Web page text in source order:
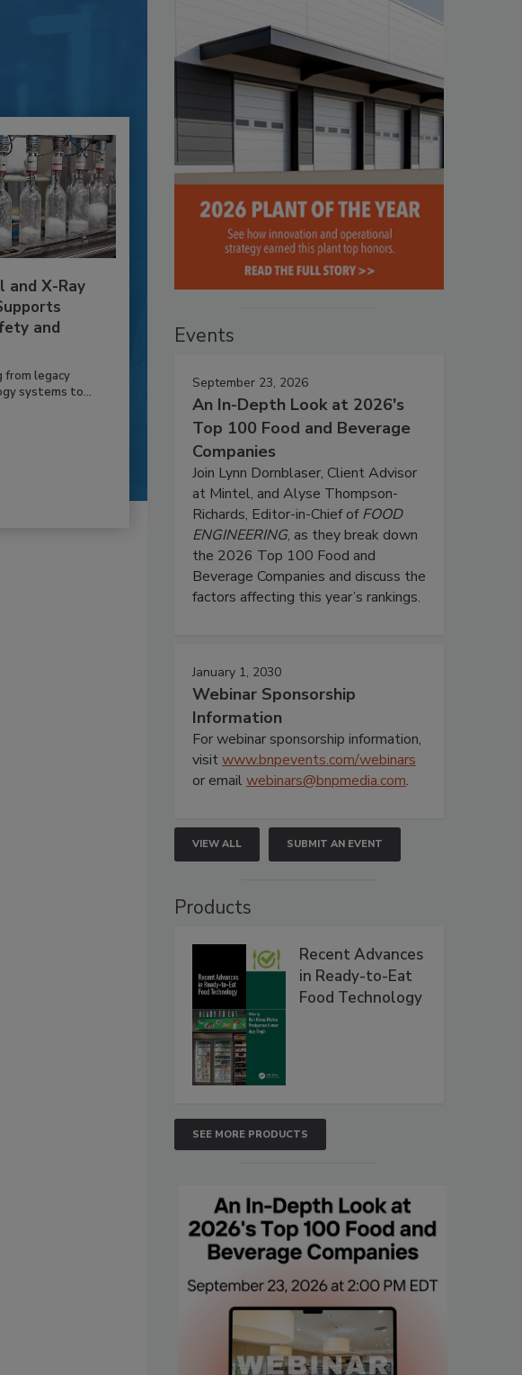
and X-Ray
and
from legacy
systems to...
Events
September 23, 2026
An In-Depth Look at 2026's
Top 100 Food and Beverage
Companies
Join Lynn Dornblaser, Client Advisor
at Mintel, and Alyse Thompson-
Richards, Editor-in-Chief ofFOOD
ENGINEERING, as they break down
the 2026 Top 100 Food and
Beverage Companies and discuss the
factors affecting this year’s rankings.
January 1, 2030
Webinar Sponsorship
Information
For webinar sponsorship information,
visitwww.bnpevents.com/webinars
or emailwebinars@bnpmedia.com.
VIEW ALL SUBMIT AN EVENT
Products
Recent Advances
in Ready-to-Eat
Food Technology
SEE MORE PRODUCTS